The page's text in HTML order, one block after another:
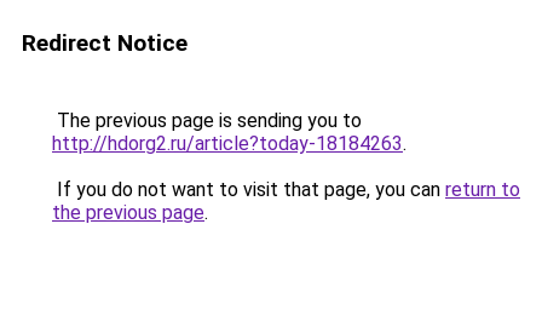
Redirect Notice
The previous page is sending you to
http://hdorg2.ru/article?today-18184263.
If you do not want to visit that page, you can return to
the previous page.